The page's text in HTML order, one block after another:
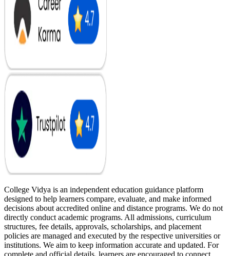
College Vidya is an independent education guidance platform
designed to help learners compare, evaluate, and make informed
decisions about accredited online and distance programs. We do not
directly conduct academic programs. All admissions, curriculum
structures, fee details, approvals, scholarships, and placement
policies are managed and executed by the respective universities or
institutions. We aim to keep information accurate and updated. For
complete and official details, learners are encouraged to connect